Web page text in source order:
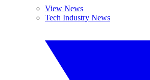
View News
Tech Industry News